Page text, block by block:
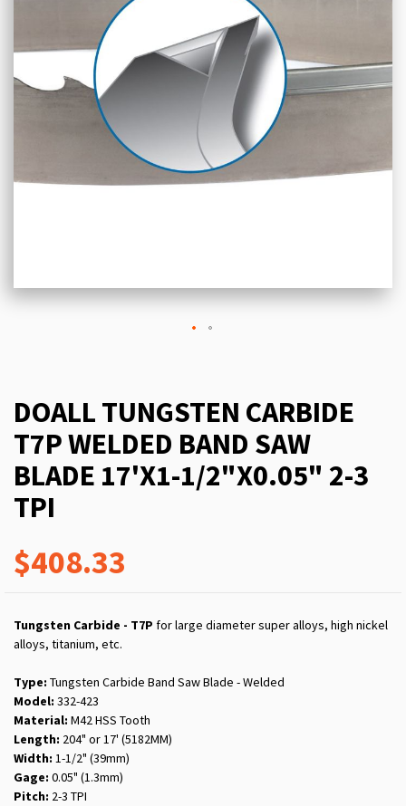
DOALL TUNGSTEN CARBIDE
T7P WELDED BAND SAW
BLADE 17'X1-1/2"X0.05" 2-3
TPI
$408.33
Tungsten Carbide - T7P for large diameter super alloys, high nickel
alloys, titanium, etc.
Type: Tungsten Carbide Band Saw Blade - Welded
Model: 332-423
Material: M42 HSS Tooth
Length: 204" or 17' (5182MM)
Width: 1-1/2" (39mm)
Gage: 0.05" (1.3mm)
Pitch: 2-3 TPI